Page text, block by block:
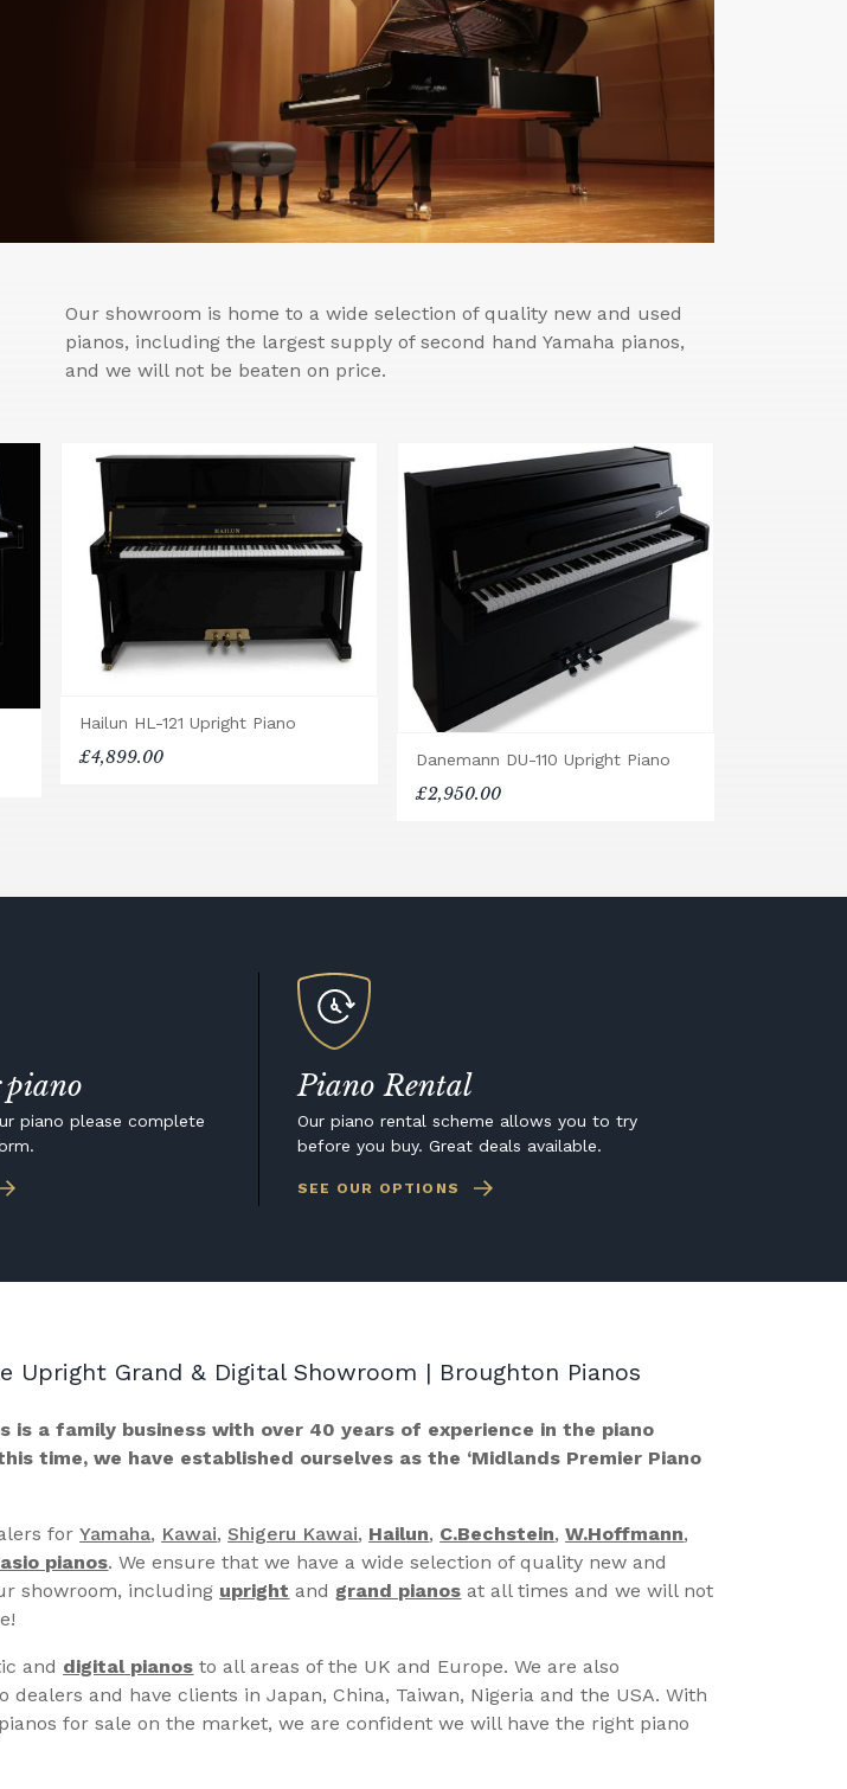
Our showroom is home to a wide selection of quality new and used
pianos, including the largest supply of second hand Yamaha pianos,
and we will not be beaten on price.
Hailun HL-121 Upright Piano
£4,899.00 Danemann DU-110 Upright Piano
£2,950.00
piano
piano please complete
Piano Rental
Our piano rental scheme allows you to try
before you buy. Great deals available.
SEE OUR OPTIONS
Upright Grand & Digital Showroom | Broughton Pianos
is a family business with over 40 years of experience in the piano
time, we have established ourselves as the ‘Midlands Premier Piano
forYamaha, Kawai, Shigeru Kawai, Hailun, C.Bechstein,W.Hoffmann,
pianos. We ensure that we have a wide selection of quality new and
showroom, including upright and grand pianos at all times and we will not
and digital pianos to all areas of the UK and Europe. We are also
dealers and have clients in Japan, China, Taiwan, Nigeria and the USA. With
for sale on the market, we are confident we will have the right piano